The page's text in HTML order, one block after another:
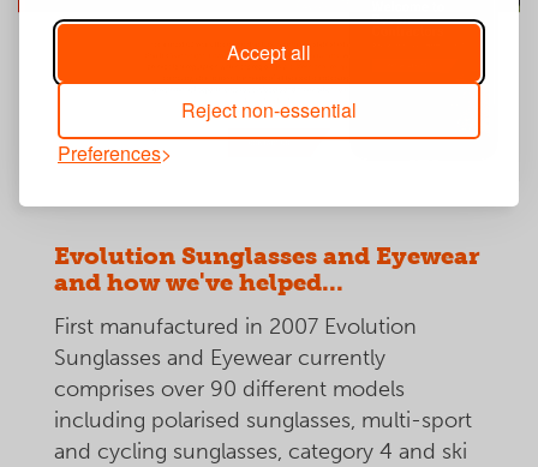
Accept all
Reject non-essential
Preferences
Evolution Sunglasses and Eyewear
and how we've helped...
First manufactured in 2007 Evolution
Sunglasses and Eyewear currently
comprises over 90 different models
including polarised sunglasses, multi-sport
and cycling sunglasses, category 4 and ski